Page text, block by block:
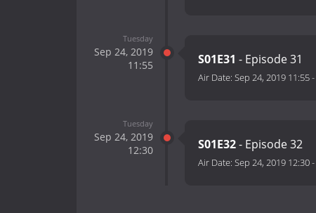
Tuesday
Sep 24, 2019
11:55
S01E31 - Episode 31
Air Date: Sep 24, 2019 11:55-
Tuesday
Sep 24, 2019
12:30
S01E32- Episode 32
Air Date: Sep 24, 2019 12:30-